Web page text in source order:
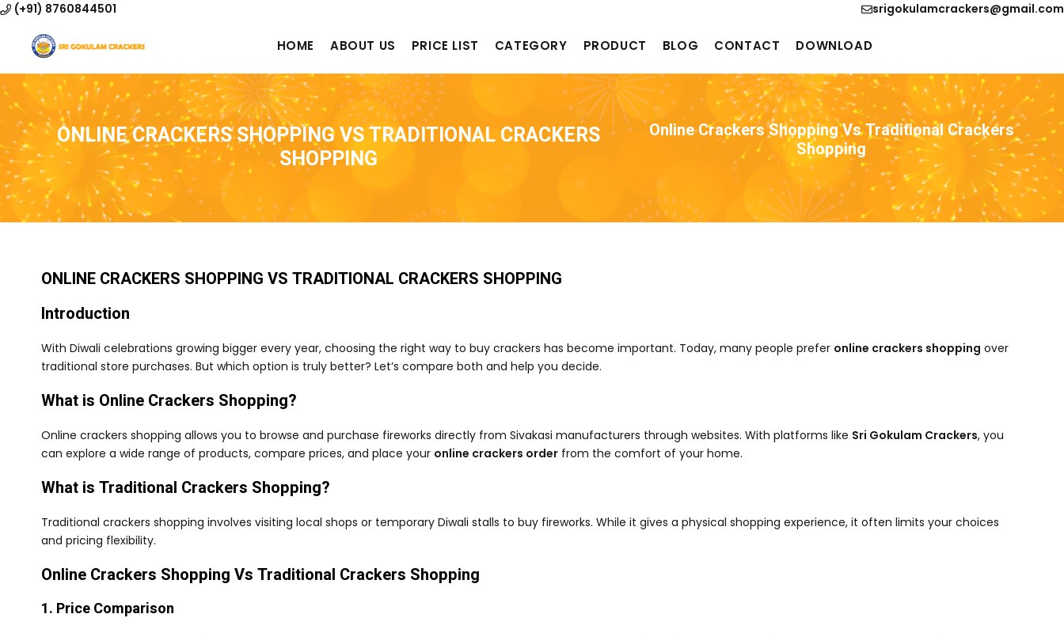
(+91) 8760844501 srigokulamcrackers@gmail.com
HOME ABOUT US PRICE LIST CATEGORY PRODUCT BLOG CONTACT DOWNLOAD
ONLINE CRACKERS SHOPPING VS TRADITIONAL CRACKERS
SHOPPING
Online Crackers Shopping Vs Traditional Crackers
Shopping
ONLINE CRACKERS SHOPPING VS TRADITIONAL CRACKERS SHOPPING
Introduction
With Diwali celebrations growing bigger every year, choosing the right way to buy crackers has become important. Today, many people prefer online crackers shopping over
traditional store purchases. But which option is truly better? Let’s compare both and help you decide.
What is Online Crackers Shopping?
Online crackers shopping allows you to browse and purchase fireworks directly from Sivakasi manufacturers through websites. With platforms like Sri Gokulam Crackers, you
can explore a wide range of products, compare prices, and place your online crackers order from the comfort of your home.
What is Traditional Crackers Shopping?
Traditional crackers shopping involves visiting local shops or temporary Diwali stalls to buy fireworks. While it gives a physical shopping experience, it often limits your choices
and pricing flexibility.
Online Crackers Shopping Vs Traditional Crackers Shopping
1. Price Comparison